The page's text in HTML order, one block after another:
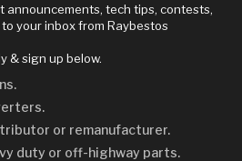
announcements, tech tips, contests,
your inbox from Raybestos
& sign up below.
or remanufacturer.
duty or off-highway parts.